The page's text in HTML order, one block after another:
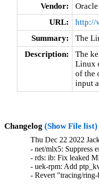
Vendor:
URL:
http://
Summary:
The
Description:
The
Linux
of the
input
Changelog (Show File list)
Thu Dec 22 2022
- net/mlx5: Suppress
- rds: ib: Fix leaked
- uek-rpm: Add
- Revert "tracing/